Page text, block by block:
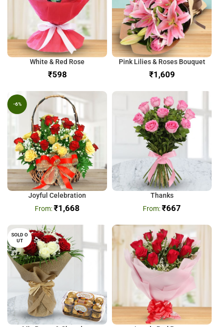
White & Red Rose
₹
Pink Lilies & Roses Bouquet
₹
-6%
Joyful Celebration
₹1,668
Thanks
₹667
SOLD O
UT